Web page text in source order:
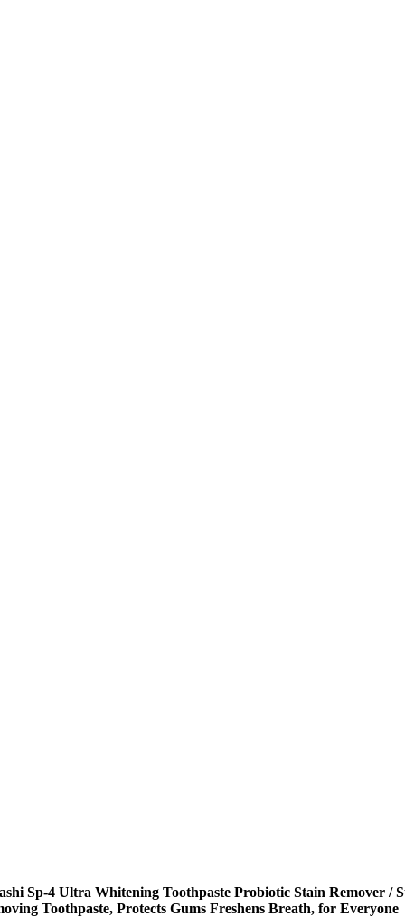
Sp-4 Ultra Whitening Toothpaste Probiotic Stain Remover /
Toothpaste, Protects Gums Freshens Breath, for Everyone